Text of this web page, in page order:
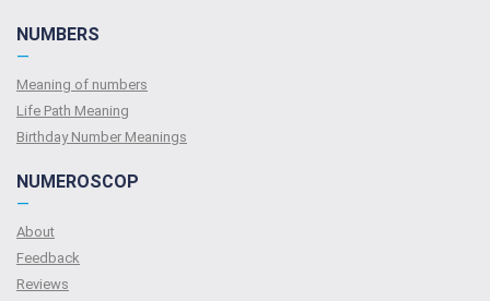
NUMBERS
—
Meaning of numbers
Life Path Meaning
Birthday Number Meanings
NUMEROSCOP
—
About
Feedback
Reviews